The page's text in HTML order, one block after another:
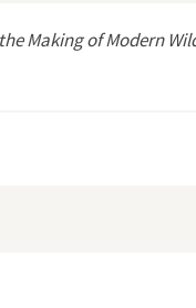
Making of Modern